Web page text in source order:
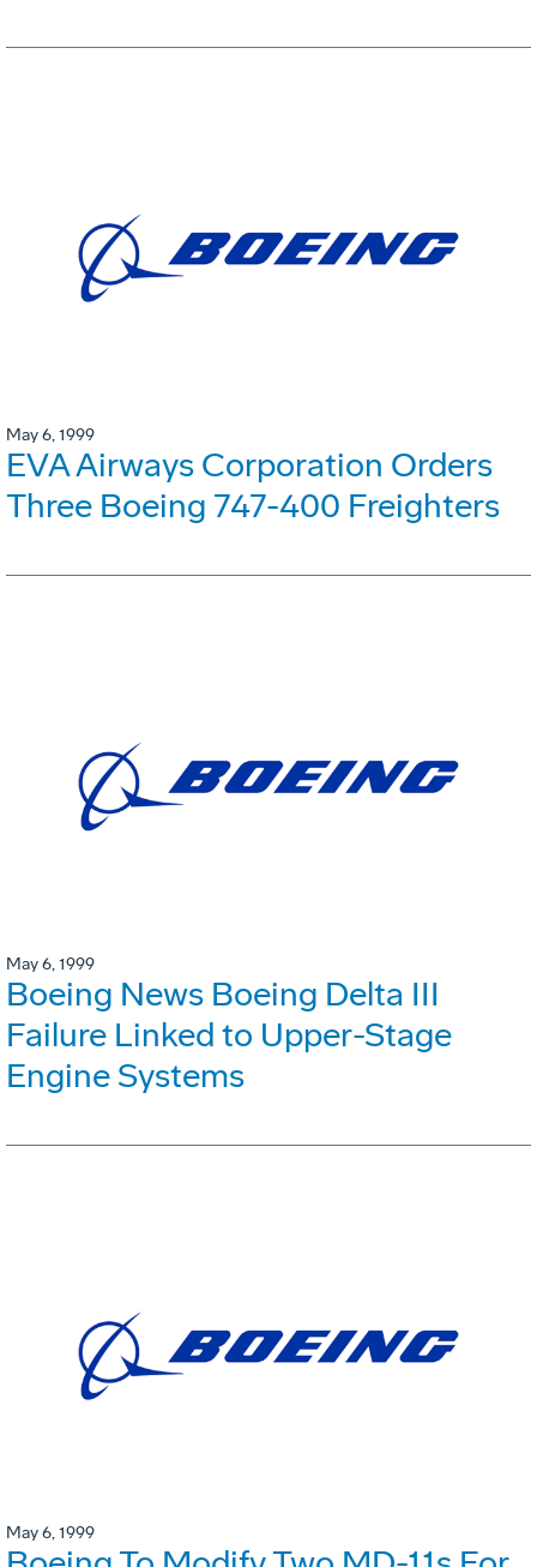
May 6, 1999
EVA Airways Corporation Orders
Three Boeing 747-400 Freighters
May 6, 1999
Boeing News Boeing Delta III
Failure Linked to Upper-Stage
Engine Systems
May 6, 1999